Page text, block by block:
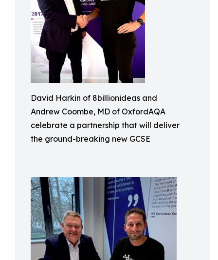
David Harkin of 8billionideas and
Andrew Coombe, MD of OxfordAQA
celebrate a partnership that will deliver
the ground-breaking new GCSE